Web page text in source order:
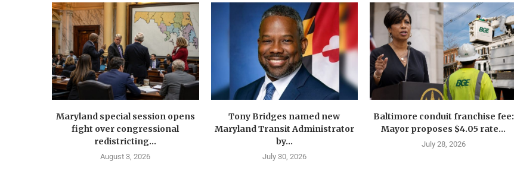
Maryland special session opens
fight over congressional
redistricting...
August 3, 2026
Tony Bridges named new
Maryland Transit Administrator
by...
July 30, 2026
Baltimore conduit franchise fee:
Mayor proposes $4.05 rate...
July 28, 2026